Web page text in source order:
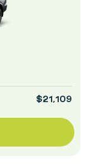
$21,109